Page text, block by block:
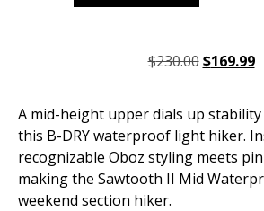
$230.00 $169.99
A mid-height upper dials up
this B-DRY waterproof light hiker.
recognizable Oboz styling meets
making the Sawtooth II Mid
weekend section hiker.